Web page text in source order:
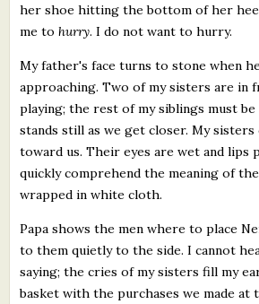
her shoe hitting the bottom of her
me tohurry. I do not want to hurry.
My father's face turns to stone when
approaching. Two of my sisters are in
playing; the rest of my siblings must
stands still as we get closer. My sisters
toward us. Their eyes are wet and lips
quickly comprehend the meaning of
wrapped in white cloth.
Papa shows the men where to place
to them quietly to the side. I cannot
saying; the cries of my sisters fill my
basket with the purchases we made at